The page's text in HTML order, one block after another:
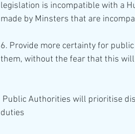
legislation is incompatible with a
made by Minsters that are
6. Provide more certainty for
them, without the fear that this
duties